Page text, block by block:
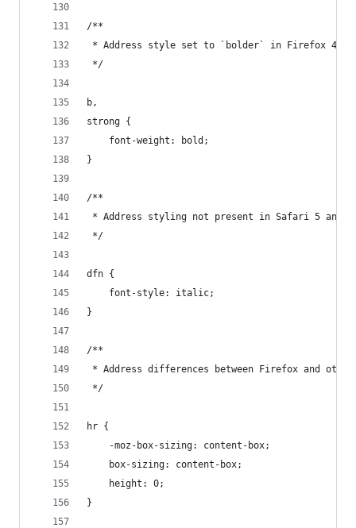
/**
* Address style set to `bolder` in Firefox 4+,
*/
b,
strong {
    font-weight: bold;
}
/**
* Address styling not present in Safari 5 and
*/
dfn {
    font-style: italic;
}
/**
* Address differences between Firefox and other
*/
hr {
    -moz-box-sizing: content-box;
    box-sizing: content-box;
    height: 0;
}